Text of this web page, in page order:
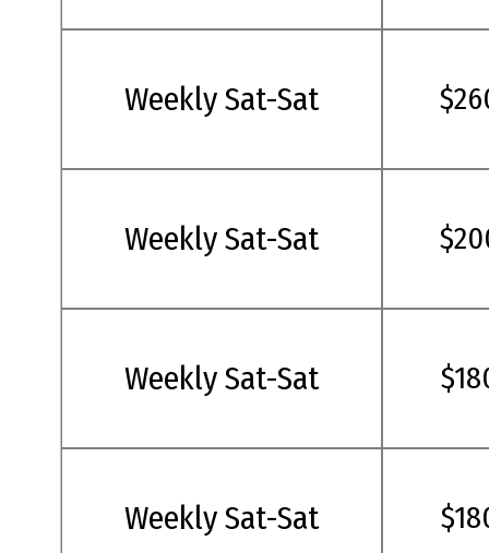
Weekly Sat-Sat
Weekly Sat-Sat
Weekly Sat-Sat
Weekly Sat-Sat